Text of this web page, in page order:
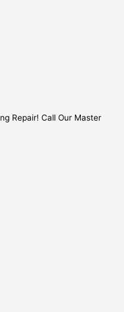
Repair! Call Our Master